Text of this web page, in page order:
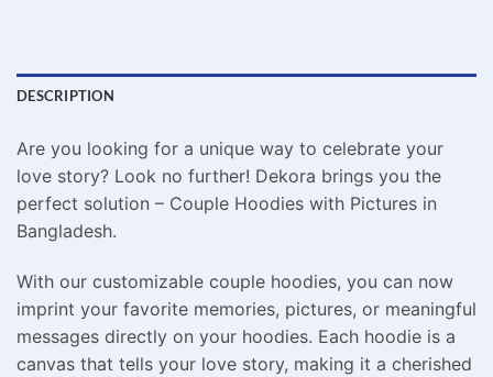
DESCRIPTION
Are you looking for a unique way to celebrate your
love story? Look no further! Dekora brings you the
perfect solution – Couple Hoodies with Pictures in
Bangladesh.
With our customizable couple hoodies, you can now
imprint your favorite memories, pictures, or meaningful
messages directly on your hoodies. Each hoodie is a
canvas that tells your love story, making it a cherished